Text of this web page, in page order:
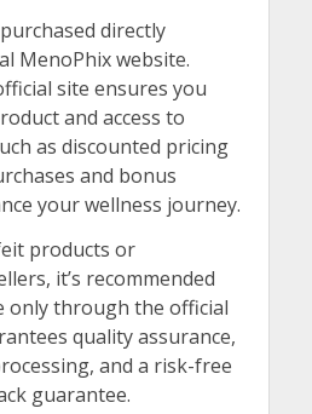
directly
MenoPhix website.
site ensures you
and access to
as discounted pricing
and bonus
your wellness journey.
products or
it’s recommended
only through the official
quality assurance,
and a risk-free
guarantee.